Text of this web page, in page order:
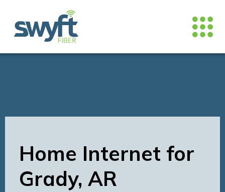
Home Internet for
Grady, AR